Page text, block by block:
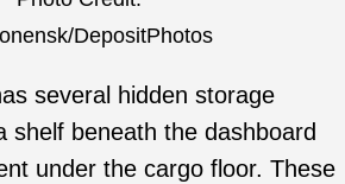
DepositPhotos
several hidden storage
shelf beneath the dashboard
under the cargo floor. These